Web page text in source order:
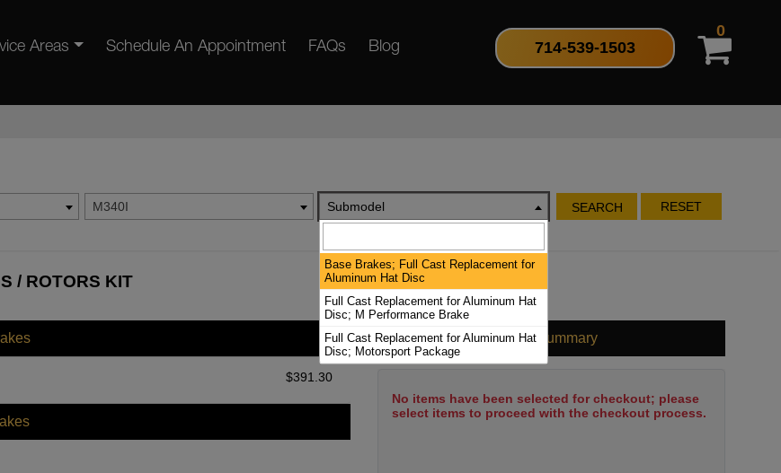
Areas Schedule An Appointment FAQs Blog 714-539-1503
0
M340I Submodel SEARCH RESET
/ ROTORS KIT
$391.30
Cart Summary
No items have been selected for checkout; please
select items to proceed with the checkout process.
Base Brakes; Full Cast Replacement for
Aluminum Hat Disc
Full Cast Replacement for Aluminum Hat
Disc; M Performance Brake
Full Cast Replacement for Aluminum Hat
Disc; Motorsport Package